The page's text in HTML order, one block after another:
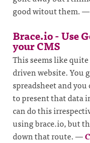
good witout them.—
Brace.io - Use
your CMS
This seems like
driven website. You
spreadsheet and
to present that data
can do this
using brace.io, but
down that route.—